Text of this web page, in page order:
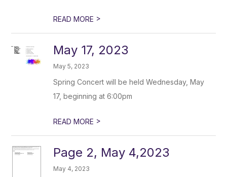
READ MORE >
May 17, 2023
May 5, 2023
Spring Concert will be held Wednesday, May
17, beginning at 6:00pm
READ MORE >
Page 2, May 4,2023
May 4, 2023